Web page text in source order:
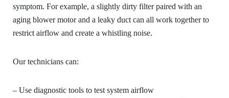
symptom. For example, a slightly dirty filter paired with an
aging blower motor and a leaky duct can all work together to
restrict airflow and create a whistling noise.
Our technicians can:
– Use diagnostic tools to test system airflow